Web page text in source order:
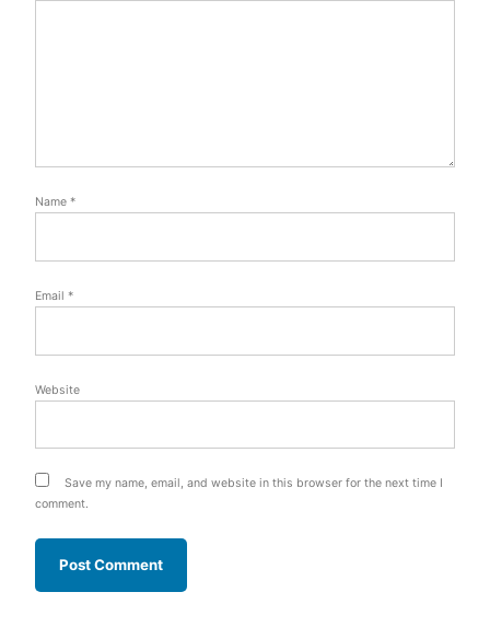
Name *
Email *
Website
Save my name, email, and website in this browser for the next time I
comment.